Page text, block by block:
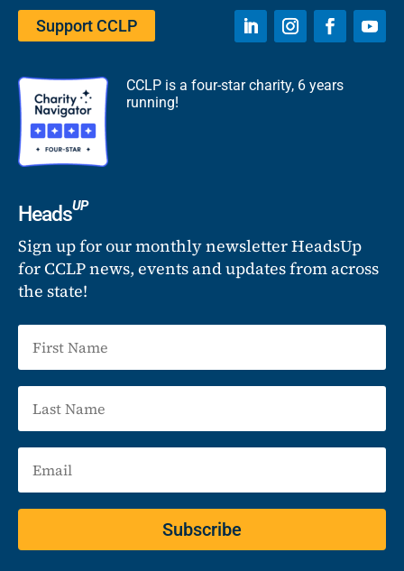
Support CCLP
CCLP is a four-star charity, 6 years
running!
HeadsUP
Sign up for our monthly newsletter HeadsUp
for CCLP news, events and updates from across
the state!
Subscribe